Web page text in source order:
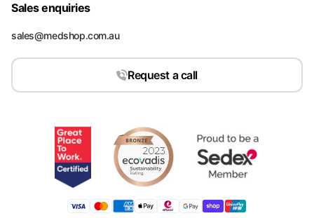
Sales enquiries
sales@medshop.com.au
Request a call